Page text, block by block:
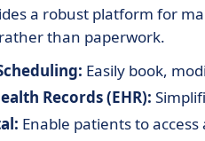
a robust platform for
than paperwork.
Easily book,
Records (EHR):
Enable patients to